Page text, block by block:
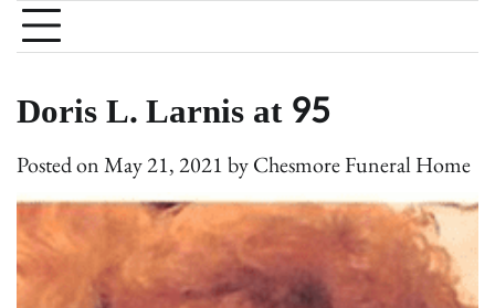
Doris L. Larnis at 95
Posted onMay 21, 2021byChesmore Funeral Home